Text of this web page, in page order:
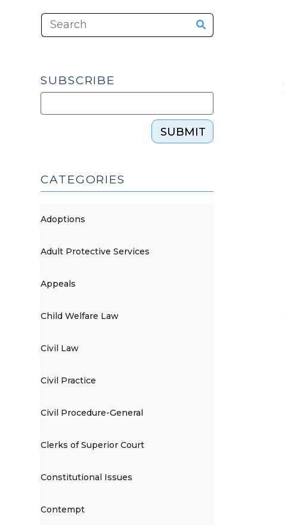
SUBSCRIBE
SUBMIT
CATEGORIES
Adoptions
Adult Protective Services
Appeals
Child Welfare Law
Civil Law
Civil Practice
Civil Procedure-General
Clerks of Superior Court
Constitutional Issues
Contempt